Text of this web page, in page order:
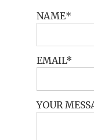
NAME
EMAIL
YOUR